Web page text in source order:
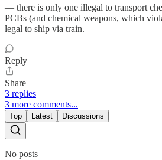
— there is only one illegal to transport
PCBs (and chemical weapons, which
legal to ship via train.
Reply
Share
3 replies
3 more comments...
Top Latest Discussions
No posts